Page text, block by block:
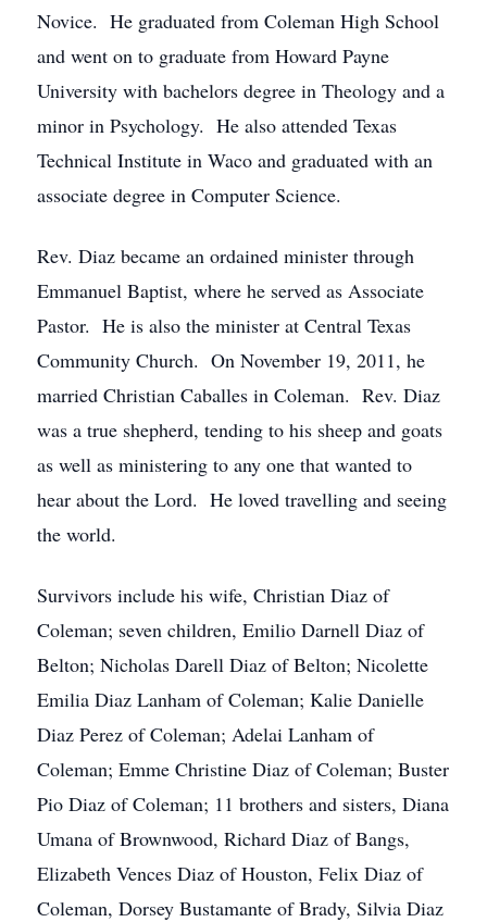
Novice. He graduated from Coleman High School
and went on to graduate from Howard Payne
University with bachelors degree in Theology and a
minor in Psychology. He also attended Texas
Technical Institute in Waco and graduated with an
associate degree in Computer Science.
Rev. Diaz became an ordained minister through
Emmanuel Baptist, where he served as Associate
Pastor. He is also the minister at Central Texas
Community Church. On November 19, 2011, he
married Christian Caballes in Coleman. Rev. Diaz
was a true shepherd, tending to his sheep and goats
as well as ministering to any one that wanted to
hear about the Lord. He loved travelling and seeing
the world.
Survivors include his wife, Christian Diaz of
Coleman; seven children, Emilio Darnell Diaz of
Belton; Nicholas Darell Diaz of Belton; Nicolette
Emilia Diaz Lanham of Coleman; Kalie Danielle
Diaz Perez of Coleman; Adelai Lanham of
Coleman; Emme Christine Diaz of Coleman; Buster
Pio Diaz of Coleman; 11 brothers and sisters, Diana
Umana of Brownwood, Richard Diaz of Bangs,
Elizabeth Vences Diaz of Houston, Felix Diaz of
Coleman, Dorsey Bustamante of Brady, Silvia Diaz